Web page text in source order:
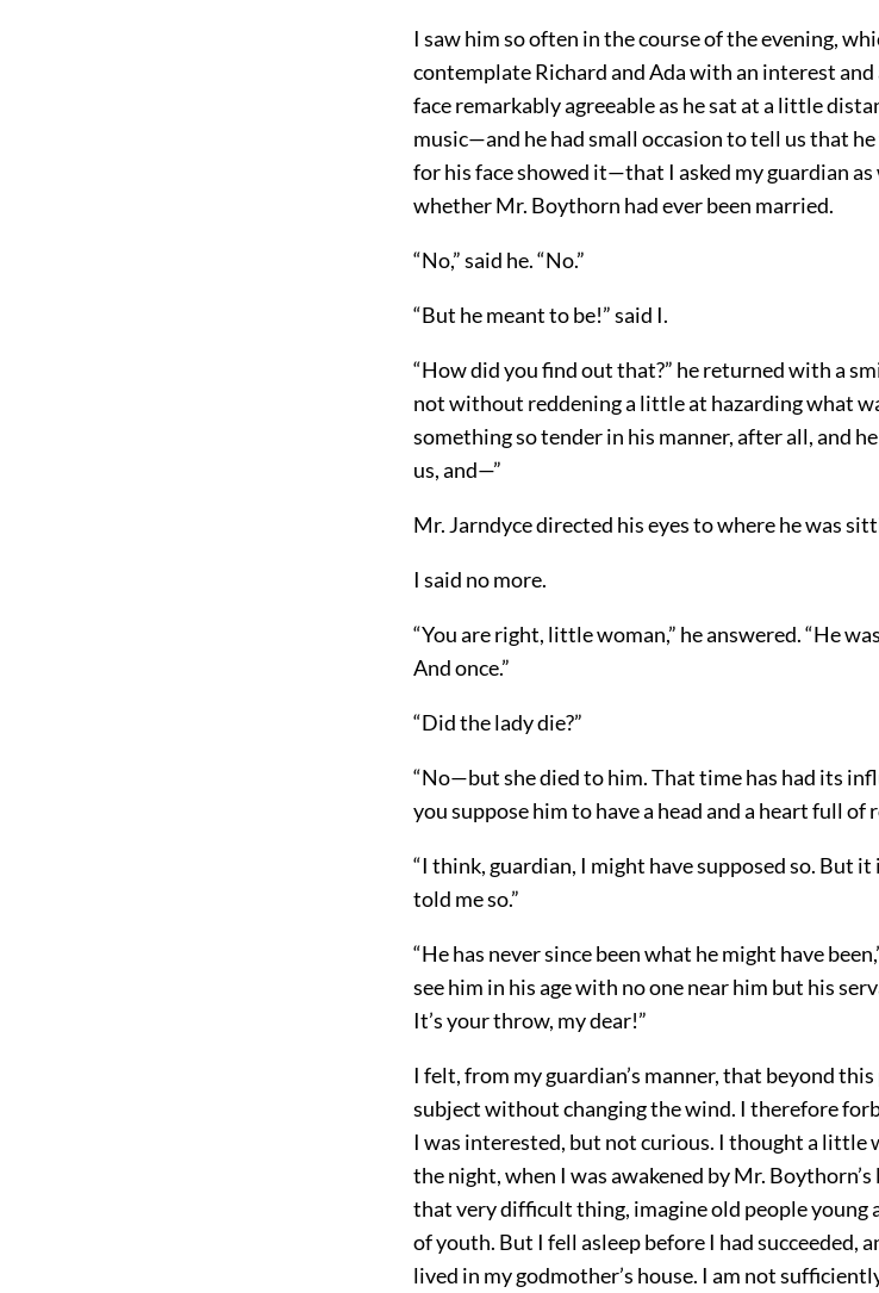
I saw him so often in the course of the evening,
contemplate Richard and Ada with an interest
face remarkably agreeable as he sat at a little
music—and he had small occasion to tell us that
for his face showed it—that I asked my guardian
whether Mr. Boythorn had ever been married.
“No,” said he. “No.”
“But he meant to be!” said I.
“How did you find out that?” he returned with a
not without reddening a little at hazarding what
something so tender in his manner, after all, and
us,and—”
Mr. Jarndyce directed his eyes to where he was
I said no more.
“You are right, little woman,” he answered. “He
And once.”
“Did the lady die?”
“No—but she died to him. That time has had its
you suppose him to have a head and a heart full of
“I think, guardian, I might have supposed so. But
told me so.”
“He has never since been what he might have
see him in his age with no one near him but his
It’s your throw, my dear!”
I felt, from my guardian’s manner, that beyond
subject without changing the wind. I therefore
I was interested, but not curious. I thought a little
the night, when I was awakened by Mr.
that very difficult thing, imagine old people young
of youth. But I fell asleep before I had succeeded,
lived in my godmother’s house. I am not